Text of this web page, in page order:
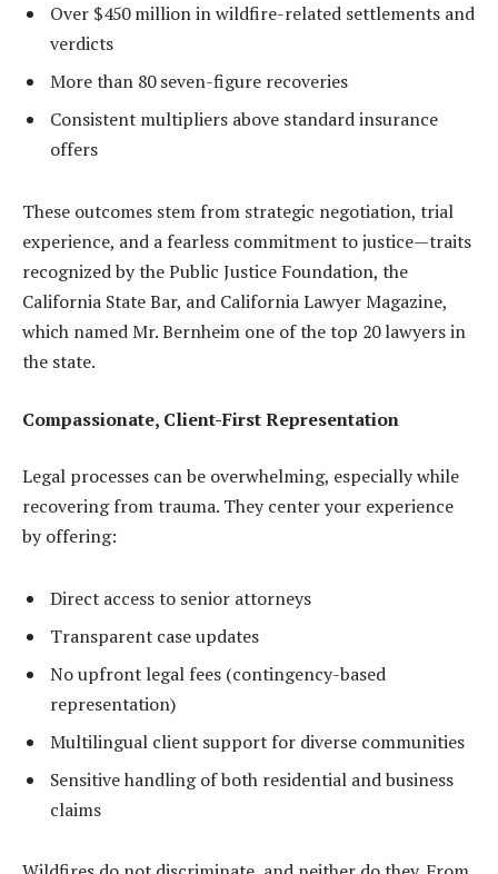
Over $450 million in wildfire-related settlements and
verdicts
More than 80 seven-figure recoveries
Consistent multipliers above standard insurance
offers
These outcomes stem from strategic negotiation, trial
experience, and a fearless commitment to justice—traits
recognized by the Public Justice Foundation, the
California State Bar, and California Lawyer Magazine,
which named Mr. Bernheim one of the top 20 lawyers in
the state.
Compassionate, Client-First Representation
Legal processes can be overwhelming, especially while
recovering from trauma. They center your experience
by offering:
Direct access to senior attorneys
Transparent case updates
No upfront legal fees (contingency-based
representation)
Multilingual client support for diverse communities
Sensitive handling of both residential and business
claims